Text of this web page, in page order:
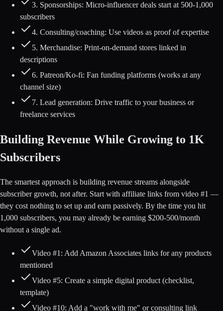
3. Sponsorships: Micro-influencer deals start at 500-1,000
subscribers
4. Consulting/coaching: Use videos as proof of expertise
5. Merchandise: Print-on-demand stores linked in
descriptions
6. Patreon/Ko-fi: Fan funding platforms (works at any
channel size)
7. Lead generation: Drive traffic to your business or
freelance services
Building Revenue While Growing to 1K
Subscribers
The smartest approach is building revenue streams alongside
subscriber growth, not after. Start with affiliate links from video #1 —
they cost nothing to set up and earn passively. By the time you hit
1,000 subscribers, you may already be earning $200-500/month
without a single ad.
Video #1: Add Amazon Associates links for any products
mentioned
Video #5: Create a simple digital product (checklist,
template)
Video #10: Add a "work with me" or consulting link